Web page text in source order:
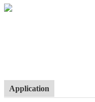
Application